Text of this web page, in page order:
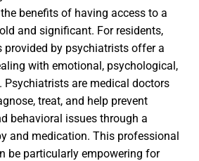
benefits of having access to a
and significant. For residents,
provided by psychiatrists offer a
with emotional, psychological,
Psychiatrists are medical doctors
treat, and help prevent
behavioral issues through a
and medication. This professional
be particularly empowering for